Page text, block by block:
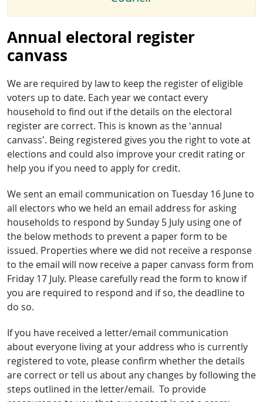
Annual electoral register
canvass
We are required by law to keep the register of eligible
voters up to date. Each year we contact every
household to find out if the details on the electoral
register are correct. This is known as the ‘annual
canvass’. Being registered gives you the right to vote at
elections and could also improve your credit rating or
help you if you need to apply for credit.
We sent an email communication on Tuesday 16 June to
all electors who we held an email address for asking
households to respond by Sunday 5 July using one of
the below methods to prevent a paper form to be
issued. Properties where we did not receive a response
to the email will now receive a paper canvass form from
Friday 17 July. Please carefully read the form to know if
you are required to respond and if so, the deadline to
do so.
If you have received a letter/email communication
about everyone living at your address who is currently
registered to vote, please confirm whether the details
are correct or tell us about any changes by following the
steps outlined in the letter/email. To provide